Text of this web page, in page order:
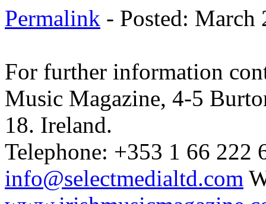
Permalink - Posted: March
For further information
Music Magazine, 4-5
18. Ireland.
Telephone: +353 1 66 222
info@selectmedialtd.com